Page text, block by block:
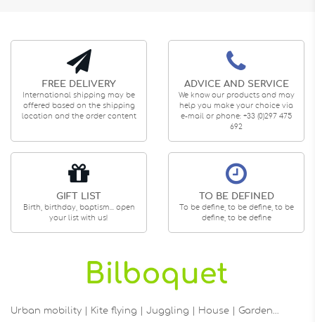
FREE DELIVERY
International shipping may be
offered based on the shipping
location and the order content
ADVICE AND SERVICE
We know our products and may
help you make your choice via
e-mail or phone: +33 (0)297 475
692
GIFT LIST
Birth, birthday, baptism... open
your list with us!
TO BE DEFINED
To be define, to be define, to be
define, to be define
Urban mobility | Kite flying | Juggling | House | Garden…